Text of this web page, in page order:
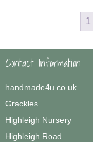
1
Contact Information
handmade4u.co.uk
Grackles
Highleigh Nursery
Highleigh Road